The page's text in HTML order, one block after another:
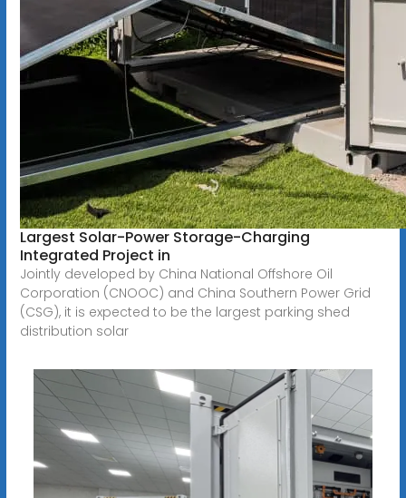
Largest Solar-Power Storage-Charging
Integrated Project in
Jointly developed by China National Offshore Oil
Corporation (CNOOC) and China Southern Power Grid
(CSG), it is expected to be the largest parking shed
distribution solar